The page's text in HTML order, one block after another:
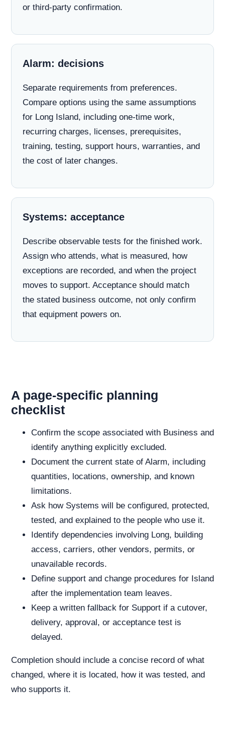
or third-party confirmation.
Alarm: decisions
Separate requirements from preferences.
Compare options using the same assumptions
for Long Island, including one-time work,
recurring charges, licenses, prerequisites,
training, testing, support hours, warranties, and
the cost of later changes.
Systems: acceptance
Describe observable tests for the finished work.
Assign who attends, what is measured, how
exceptions are recorded, and when the project
moves to support. Acceptance should match
the stated business outcome, not only confirm
that equipment powers on.
A page-specific planning
checklist
Confirm the scope associated with Business and
identify anything explicitly excluded.
Document the current state of Alarm, including
quantities, locations, ownership, and known
limitations.
Ask how Systems will be configured, protected,
tested, and explained to the people who use it.
Identify dependencies involving Long, building
access, carriers, other vendors, permits, or
unavailable records.
Define support and change procedures for Island
after the implementation team leaves.
Keep a written fallback for Support if a cutover,
delivery, approval, or acceptance test is
delayed.
Completion should include a concise record of what
changed, where it is located, how it was tested, and
who supports it.